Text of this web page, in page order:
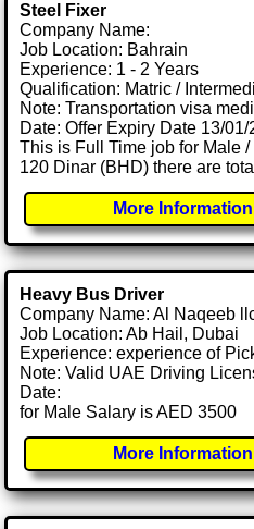
Steel Fixer
Company Name:
Job Location: Bahrain
Experience: 1 - 2 Years
Qualification: Matric /
Note: Transportation visa
Date: Offer Expiry Date 13/01/
This is Full Time job for Male
120 Dinar (BHD) there are
More Information
Heavy Bus Driver
Company Name: Al Naqeeb
Job Location: Ab Hail, Dubai
Experience: experience of
Note: Valid UAE Driving
Date:
for Male Salary is AED 3500
More Information